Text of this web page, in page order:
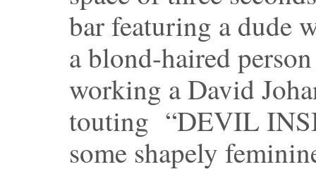
bar featuring a dude
a blond-haired
working a David
touting “DEVIL
some shapely